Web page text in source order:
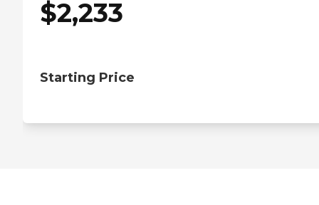
$2,233
Starting Price